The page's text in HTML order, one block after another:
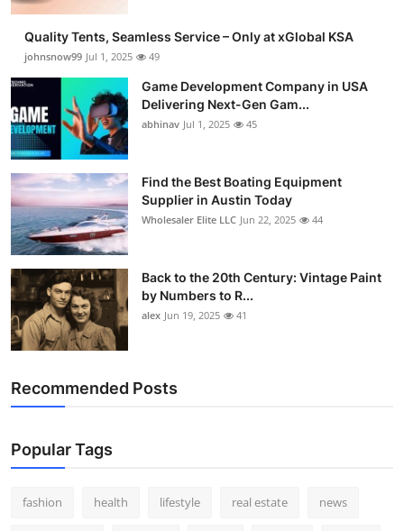
Tech
General
Real Estate
Support Number
How To
Top 10
Quality Tents, Seamless Service – Only at xGlobal KSA
johnsnow99 Jul 1, 2025 49
Game Development Company in USA
Delivering Next-Gen Gam...
abhinav Jul 1, 2025 45
Find the Best Boating Equipment
Supplier in Austin Today
Wholesaler Elite LLC Jun 22, 2025 44
Back to the 20th Century: Vintage Paint
by Numbers to R...
alex Jun 19, 2025 41
Recommended Posts
Popular Tags
fashion health lifestyle real estate news